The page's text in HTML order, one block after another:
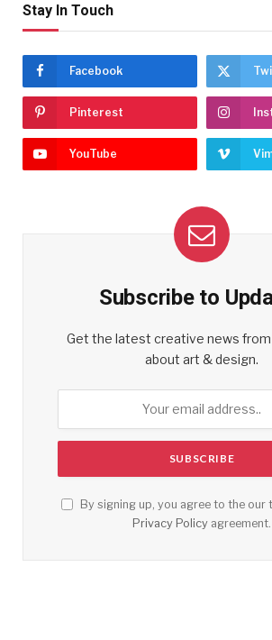
Stay In Touch
Facebook
Pinterest
YouTube
Subscribe to
Get the latest creative news
about art & design.
By signing up, you agree to the our
Privacy Policy agreement.